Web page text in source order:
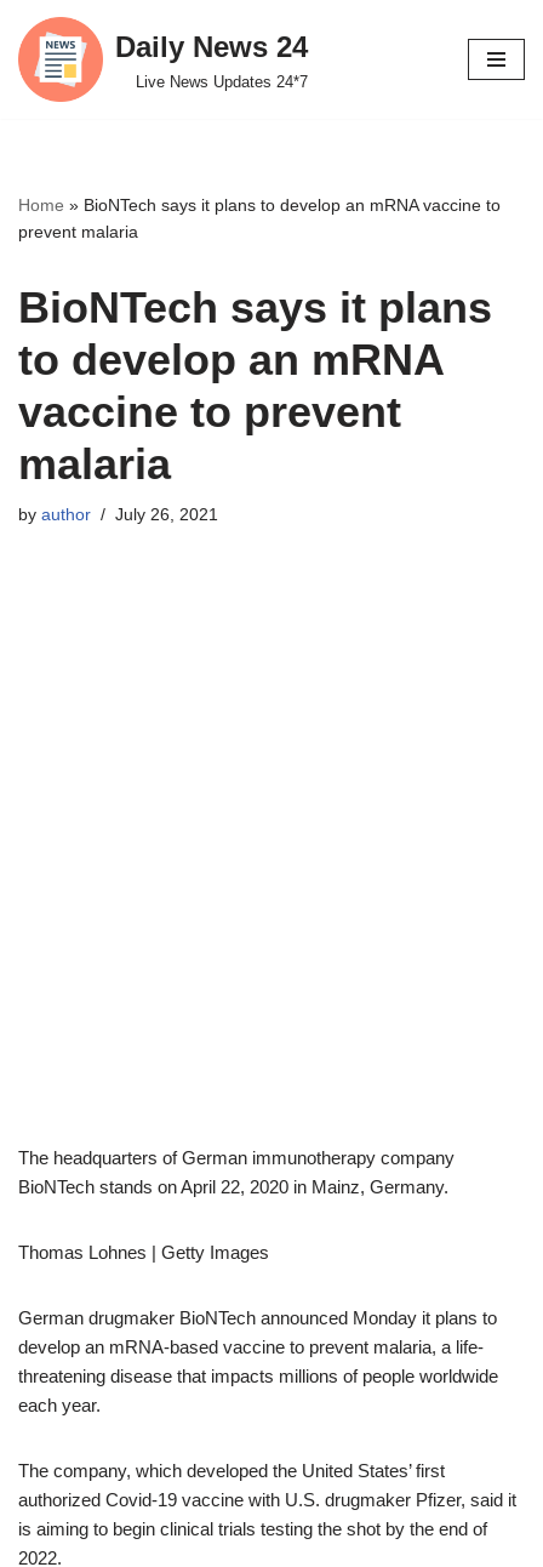
Skip
to
Daily News 24
Live News Updates 24*7
Home » BioNTech says it plans to develop an mRNA vaccine to
prevent malaria
BioNTech says it plans
to develop an mRNA
vaccine to prevent
malaria
by author July 26, 2021
The headquarters of German immunotherapy company
BioNTech stands on April 22, 2020 in Mainz, Germany.
Thomas Lohnes | Getty Images
German drugmaker BioNTech announced Monday it plans to
develop an mRNA-based vaccine to prevent malaria, a life-
threatening disease that impacts millions of people worldwide
each year.
The company, which developed the United States’ first
authorized Covid-19 vaccine with U.S. drugmaker Pfizer, said it
is aiming to begin clinical trials testing the shot by the end of
2022.